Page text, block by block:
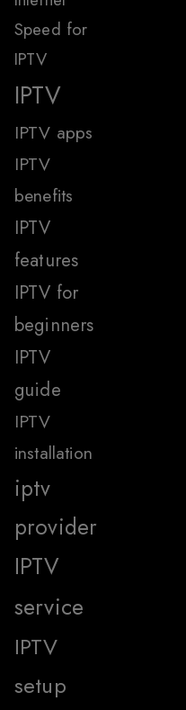
Speed for
IPTV
IPTV
IPTV apps
IPTV
benefits
IPTV
features
IPTV for
beginners
IPTV
guide
IPTV
installation
iptv
provider
IPTV
service
IPTV
setup